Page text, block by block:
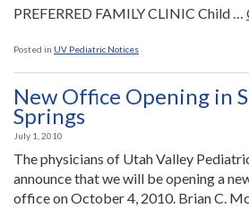
PREFERRED FAMILY CLINIC Child …
Posted in UV Pediatric Notices
New Office Opening in
Springs
July 1, 2010
The physicians of Utah Valley
announce that we will be opening a
office on October 4, 2010. Brian C.